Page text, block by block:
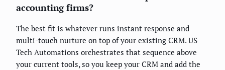
accounting firms?
The best fit is whatever runs instant response and
multi-touch nurture on top of your existing CRM. US
Tech Automations orchestrates that sequence above
your current tools, so you keep your CRM and add the